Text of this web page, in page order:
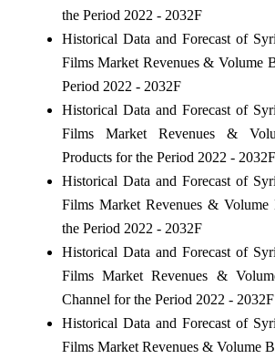
the Period 2022 - 2032F
Historical Data and Forecast of
Films Market Revenues & Volume
Period 2022 - 2032F
Historical Data and Forecast of
Films Market Revenues &
Products for the Period 2022 - 2032F
Historical Data and Forecast of
Films Market Revenues &
the Period 2022 - 2032F
Historical Data and Forecast of
Films Market Revenues &
Channel for the Period 2022 - 2032F
Historical Data and Forecast of
Films Market Revenues & Volume